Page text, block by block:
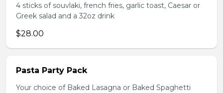
4 sticks of souvlaki, french fries, garlic toast, Caesar or
Greek salad and a 32oz drink
$28.00
Pasta Party Pack
Your choice of Baked Lasagna or Baked Spaghetti